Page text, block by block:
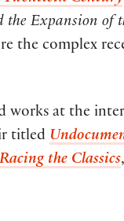
the Expansion of
the complex
works at the
titled
Racing the Classics